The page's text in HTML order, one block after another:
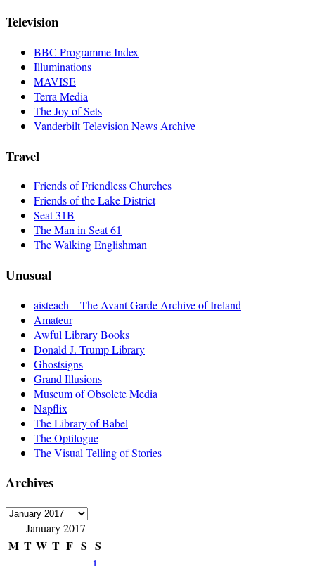
Television
BBC Programme Index
Illuminations
MAVISE
Terra Media
The Joy of Sets
Vanderbilt Television News Archive
Travel
Friends of Friendless Churches
Friends of the Lake District
Seat 31B
The Man in Seat 61
The Walking Englishman
Unusual
aisteach – The Avant Garde Archive of Ireland
Amateur
Awful Library Books
Donald J. Trump Library
Ghostsigns
Grand Illusions
Museum of Obsolete Media
Napflix
The Library of Babel
The Optilogue
The Visual Telling of Stories
Archives
Archives
January 2017
M T W T F S S